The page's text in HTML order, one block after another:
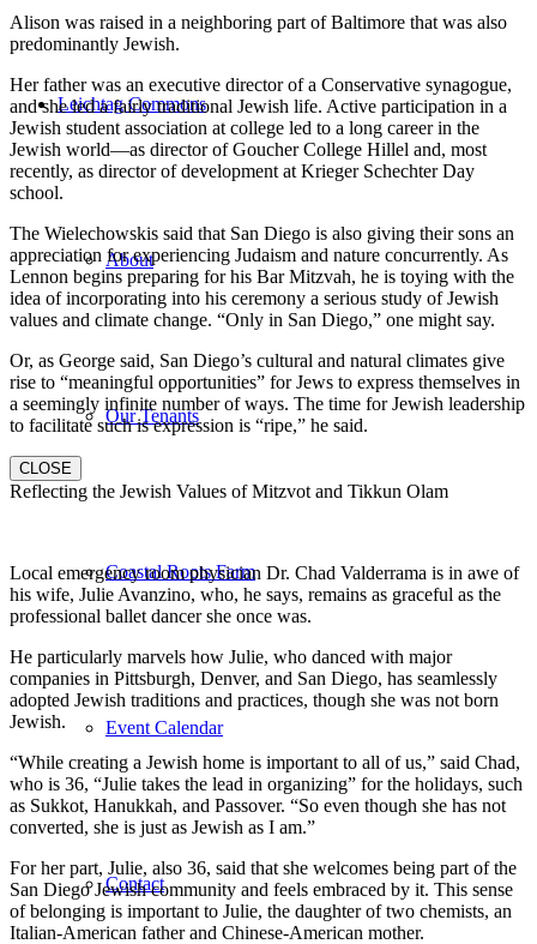
Leichtag Commons
About
Our Tenants
Coastal Roots Farm
Event Calendar
Contact
Alison was raised in a neighboring part of Baltimore that was also
predominantly Jewish.
Her father was an executive director of a Conservative synagogue,
and she led a fairly traditional Jewish life. Active participation in a
Jewish student association at college led to a long career in the
Jewish world—as director of Goucher College Hillel and, most
recently, as director of development at Krieger Schechter Day
school.
The Wielechowskis said that San Diego is also giving their sons an
appreciation for experiencing Judaism and nature concurrently. As
Lennon begins preparing for his Bar Mitzvah, he is toying with the
idea of incorporating into his ceremony a serious study of Jewish
values and climate change. “Only in San Diego,” one might say.
Or, as George said, San Diego’s cultural and natural climates give
rise to “meaningful opportunities” for Jews to express themselves in
a seemingly infinite number of ways. The time for Jewish leadership
to facilitate such is expression is “ripe,” he said.
CLOSE
Reflecting the Jewish Values of Mitzvot and Tikkun Olam
Local emergency room physician Dr. Chad Valderrama is in awe of
his wife, Julie Avanzino, who, he says, remains as graceful as the
professional ballet dancer she once was.
He particularly marvels how Julie, who danced with major
companies in Pittsburgh, Denver, and San Diego, has seamlessly
adopted Jewish traditions and practices, though she was not born
Jewish.
“While creating a Jewish home is important to all of us,” said Chad,
who is 36, “Julie takes the lead in organizing” for the holidays, such
as Sukkot, Hanukkah, and Passover. “So even though she has not
converted, she is just as Jewish as I am.”
For her part, Julie, also 36, said that she welcomes being part of the
San Diego Jewish community and feels embraced by it. This sense
of belonging is important to Julie, the daughter of two chemists, an
Italian-American father and Chinese-American mother.